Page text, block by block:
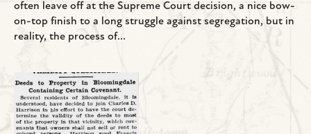
often leave off at the Supreme Court decision, a nice bow-
on-top finish to a long struggle against segregation, but in
reality, the process of...